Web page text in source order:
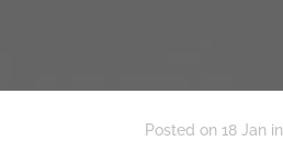
Posted on 18 Jan in